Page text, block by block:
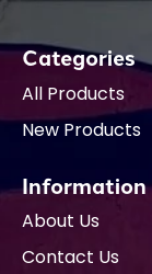
Categories
All Products
New Products
Information
About Us
Contact Us